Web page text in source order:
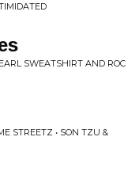
SWEATSHIRT AND ROC
STREETZ • SON TZU &